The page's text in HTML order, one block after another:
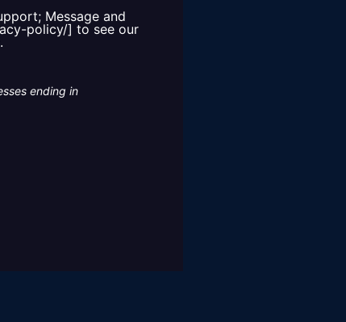
Message and
policy/] to see our
ending in